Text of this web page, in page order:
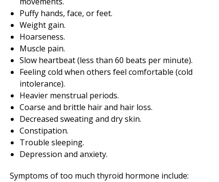
Puffy hands, face, or feet.
Weight gain.
Hoarseness.
Muscle pain.
Slow heartbeat (less than 60 beats per minute).
Feeling cold when others feel comfortable (cold
intolerance).
Heavier menstrual periods.
Coarse and brittle hair and hair loss.
Decreased sweating and dry skin.
Constipation.
Trouble sleeping.
Depression and anxiety.
Symptoms of too much thyroid hormone include: